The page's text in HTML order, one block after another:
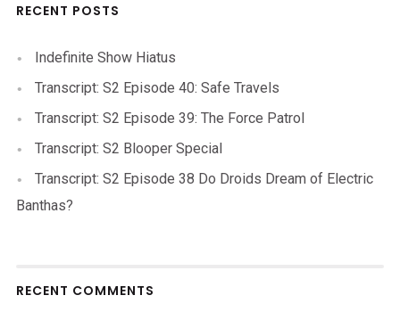
RECENT POSTS
Indefinite Show Hiatus
Transcript: S2 Episode 40: Safe Travels
Transcript: S2 Episode 39: The Force Patrol
Transcript: S2 Blooper Special
Transcript: S2 Episode 38 Do Droids Dream of Electric
Banthas?
RECENT COMMENTS